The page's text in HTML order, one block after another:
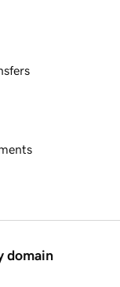
domain